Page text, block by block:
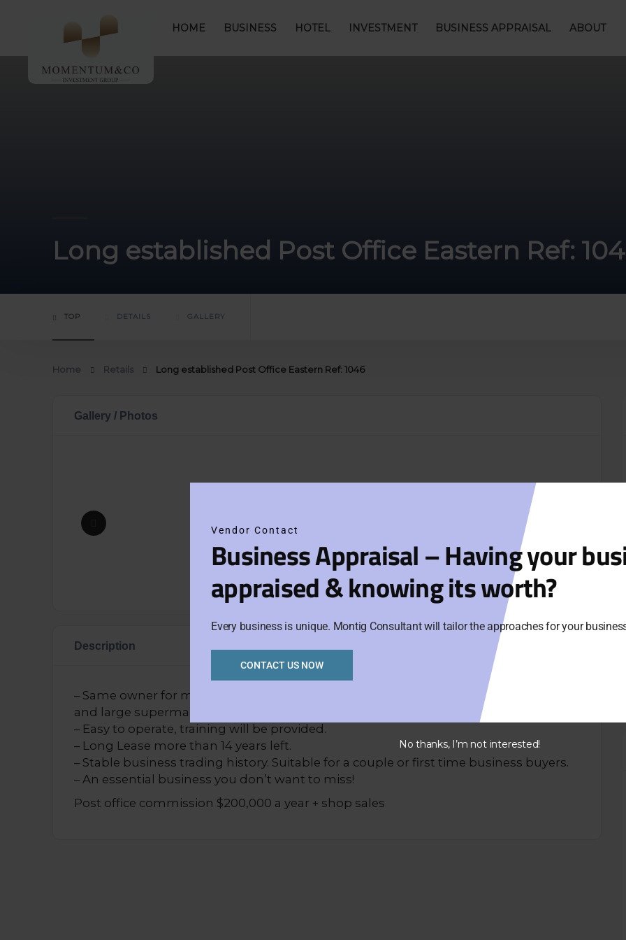
HOME BUSINESS HOTEL INVESTMENT BUSINESS APPRAISAL ABOUT
Long established Post Office Eastern Ref:
TOP DETAILS GALLERY
Home Retails Long established Post Office Eastern Ref: 1046
Gallery / Photos
Description
– Same owner for more than 8 years. Great location close to car parks, train station
and large supermarket.
– Easy to operate, training will be provided.
– Long Lease more than 14 years left.
– Stable business trading history. Suitable for a couple or first time business buyers.
– An essential business you don’t want to miss!
Post office commission $200,000 a year + shop sales
Vendor Contact
Business Appraisal – Having your
appraised & knowing its worth?
Every business is unique. Montig Consultant will tailor the approaches for your
CONTACT US NOW
No thanks, I’m not interested!